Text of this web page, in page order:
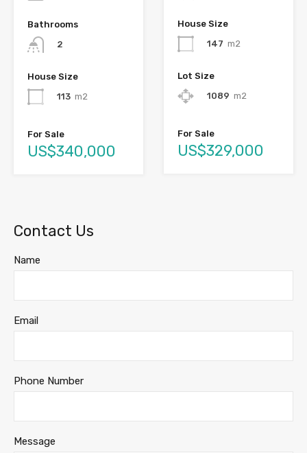
Bathrooms
2
House Size
113 m2
For Sale
US$340,000
House Size
147 m2
Lot Size
1089 m2
For Sale
US$329,000
Contact Us
Name
Email
Phone Number
Message